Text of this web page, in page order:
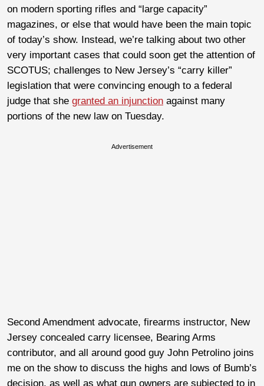
on modern sporting rifles and “large capacity”
magazines, or else that would have been the main topic
of today’s show. Instead, we’re talking about two other
very important cases that could soon get the attention of
SCOTUS; challenges to New Jersey’s “carry killer”
legislation that were convincing enough to a federal
judge that she granted an injunction against many
portions of the new law on Tuesday.
Advertisement
Second Amendment advocate, firearms instructor, New
Jersey concealed carry licensee, Bearing Arms
contributor, and all around good guy John Petrolino joins
me on the show to discuss the highs and lows of Bumb’s
decision, as well as what gun owners are subjected to in